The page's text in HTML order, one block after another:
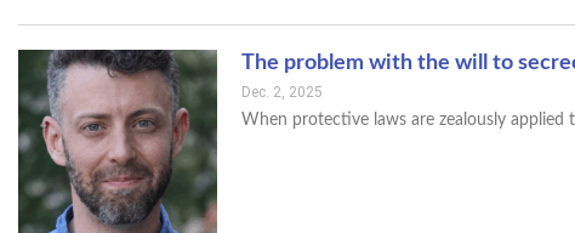
The problem with the will to
Dec. 2, 2025
When protective laws are zealously